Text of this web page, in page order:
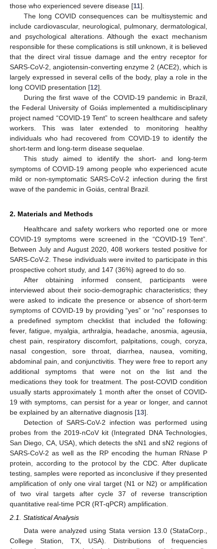
those who experienced severe disease [11].
The long COVID consequences can be multisystemic and
include cardiovascular, neurological, pulmonary, dermatological,
and psychological alterations. Although the exact mechanism
responsible for these complications is still unknown, it is believed
that the direct viral tissue damage and the entry receptor for
SARS-CoV-2, angiotensin-converting enzyme 2 (ACE2), which is
largely expressed in several cells of the body, play a role in the
long COVID presentation [12].
During the first wave of the COVID-19 pandemic in Brazil,
the Federal University of Goiás implemented a multidisciplinary
project named “COVID-19 Tent” to screen healthcare and safety
workers. This was later extended to monitoring healthy
individuals who had recovered from COVID-19 to identify the
short-term and long-term disease sequelae.
This study aimed to identify the short- and long-term
symptoms of COVID-19 among people who experienced acute
mild or non-symptomatic SARS-CoV-2 infection during the first
wave of the pandemic in Goiás, central Brazil.
2. Materials and Methods
Healthcare and safety workers who reported one or more
COVID-19 symptoms were screened in the “COVID-19 Tent”.
Between July and August 2020, 408 workers tested positive for
SARS-CoV-2. These individuals were invited to participate in this
prospective cohort study, and 147 (36%) agreed to do so.
After obtaining informed consent, participants were
interviewed about their socio-demographic characteristics; they
were asked to indicate the presence or absence of short-term
symptoms of COVID-19 by providing “yes” or “no” responses to
a predefined symptom checklist that included the following:
fever, fatigue, myalgia, arthralgia, headache, anosmia, ageusia,
chest pain, respiratory discomfort, palpitations, cough, coryza,
nasal congestion, sore throat, diarrhea, nausea, vomiting,
abdominal pain, and conjunctivitis. They were free to report any
additional symptoms that were not on the list and the
medications they took for treatment. The post-COVID condition
usually starts approximately 1 month after the onset of COVID-
19 with symptoms, can persist for a year or longer, and cannot
be explained by an alternative diagnosis [13].
Detection of SARS-CoV-2 infection was performed using
probes from the 2019-nCoV kit (Integrated DNA Technologies,
San Diego, CA, USA), which detects the sN1 and sN2 regions of
SARS-CoV-2 as well as the RP encoding the human RNase P
protein, according to the protocol by the CDC. After duplicate
testing, samples were reported as inconclusive if they presented
amplification of only one viral target (N1 or N2) or amplification
of two viral targets after cycle 37 of reverse transcription
quantitative real-time PCR (RT-qPCR) amplification.
2.1. Statistical Analysis
Data were analyzed using Stata version 13.0 (StataCorp.,
College Station, TX, USA). Distributions of frequencies